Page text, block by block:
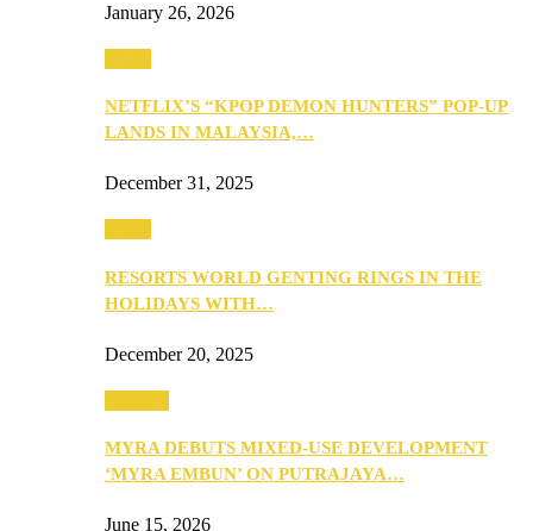
January 26, 2026
NETFLIX’S “KPOP DEMON HUNTERS” POP-UP
LANDS IN MALAYSIA,…
December 31, 2025
RESORTS WORLD GENTING RINGS IN THE
HOLIDAYS WITH…
December 20, 2025
MYRA DEBUTS MIXED-USE DEVELOPMENT
‘MYRA EMBUN’ ON PUTRAJAYA…
June 15, 2026